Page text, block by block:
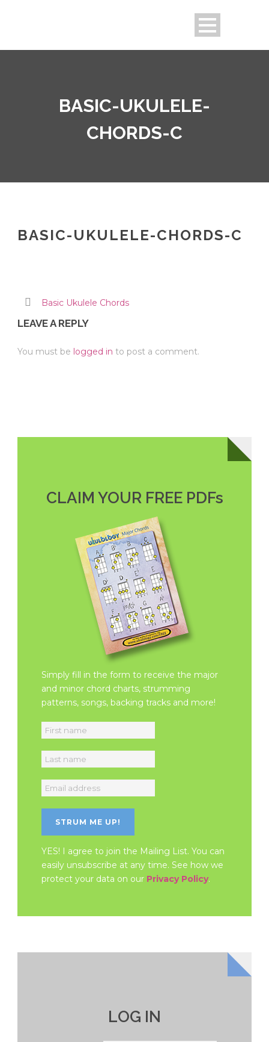
BASIC-UKULELE-
CHORDS-C
BASIC-UKULELE-CHORDS-C
Basic Ukulele Chords
LEAVE A REPLY
You must be logged in to post a comment.
CLAIM YOUR FREE PDFs
Simply fill in the form to receive the major
and minor chord charts, strumming
patterns, songs, backing tracks and more!
YES! I agree to join the Mailing List. You can
easily unsubscribe at any time. See how we
protect your data on our Privacy Policy.
LOG IN